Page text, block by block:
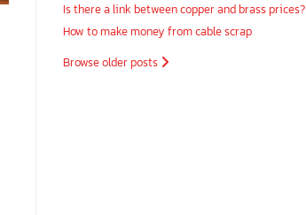
Is there a link between copper and brass prices?
How to make money from cable scrap
Browse older posts